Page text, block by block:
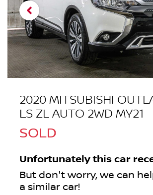
2020 MITSUBISHI
LS ZL AUTO 2WD MY21
SOLD
Unfortunately this car
But don't worry, we can
a similar car!